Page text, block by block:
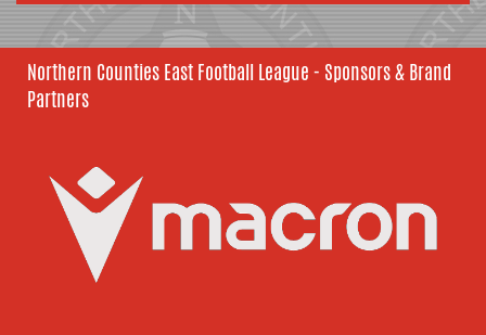
Northern Counties East Football League - Sponsors & Brand
Partners